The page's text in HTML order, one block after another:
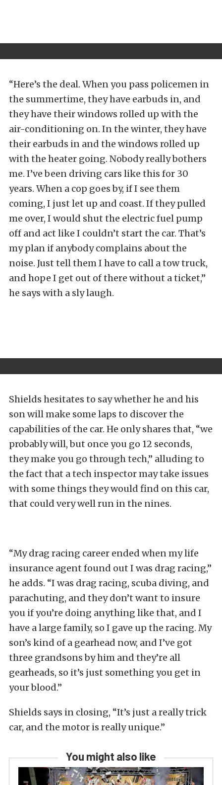
“Here’s the deal. When you pass policemen in
the summertime, they have earbuds in, and
they have their windows rolled up with the
air-conditioning on. In the winter, they have
their earbuds in and the windows rolled up
with the heater going. Nobody really bothers
me. I’ve been driving cars like this for 30
years. When a cop goes by, if I see them
coming, I just let up and coast. If they pulled
me over, I would shut the electric fuel pump
off and act like I couldn’t start the car. That’s
my plan if anybody complains about the
noise. Just tell them I have to call a tow truck,
and hope I get out of there without a ticket,”
he says with a sly laugh.
Shields hesitates to say whether he and his
son will make some laps to discover the
capabilities of the car. He only shares that, “we
probably will, but once you go 12 seconds,
they make you go through tech,” alluding to
the fact that a tech inspector may take issues
with some things they would find on this car,
that could very well run in the nines.
“My drag racing career ended when my life
insurance agent found out I was drag racing,”
he adds. “I was drag racing, scuba diving, and
parachuting, and they don’t want to insure
you if you’re doing anything like that, and I
have a large family, so I gave up the racing. My
son’s kind of a gearhead now, and I’ve got
three grandsons by him and they’re all
gearheads, so it’s just something you get in
your blood.”
Shields says in closing, “It’s just a really trick
car, and the motor is really unique.”
You might also like